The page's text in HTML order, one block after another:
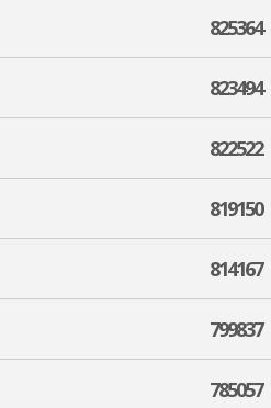
825364
823494
822522
819150
814167
799837
785057